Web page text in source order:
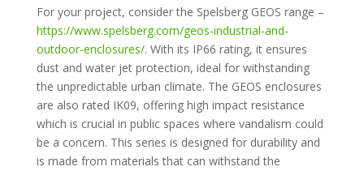
For your project, consider the Spelsberg GEOS range –
https://www.spelsberg.com/geos-industrial-and-
outdoor-enclosures/. With its IP66 rating, it ensures
dust and water jet protection, ideal for withstanding
the unpredictable urban climate. The GEOS enclosures
are also rated IK09, offering high impact resistance
which is crucial in public spaces where vandalism could
be a concern. This series is designed for durability and
is made from materials that can withstand the